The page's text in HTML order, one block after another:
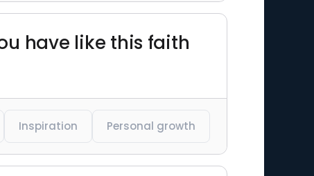
have like this faith
Inspiration Personal growth